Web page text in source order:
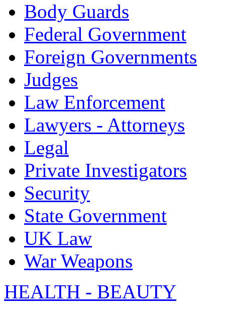
Body Guards
Federal Government
Foreign Governments
Judges
Law Enforcement
Lawyers - Attorneys
Legal
Private Investigators
Security
State Government
UK Law
War Weapons
HEALTH - BEAUTY